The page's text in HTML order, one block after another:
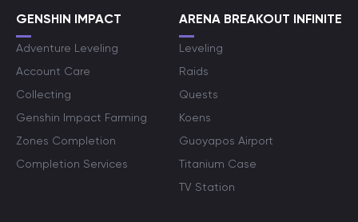
GENSHIN IMPACT
Adventure Leveling
Account Care
Collecting
Genshin Impact Farming
Zones Completion
Completion Services
ARENA BREAKOUT INFINITE
Leveling
Raids
Quests
Koens
Guoyapos Airport
Titanium Case
TV Station